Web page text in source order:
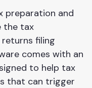
preparation and
the tax
filing
comes with an
to help tax
that can trigger